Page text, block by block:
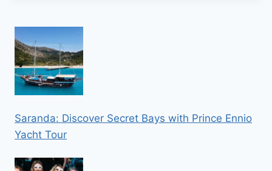
Saranda: Discover Secret Bays with Prince Ennio
Yacht Tour